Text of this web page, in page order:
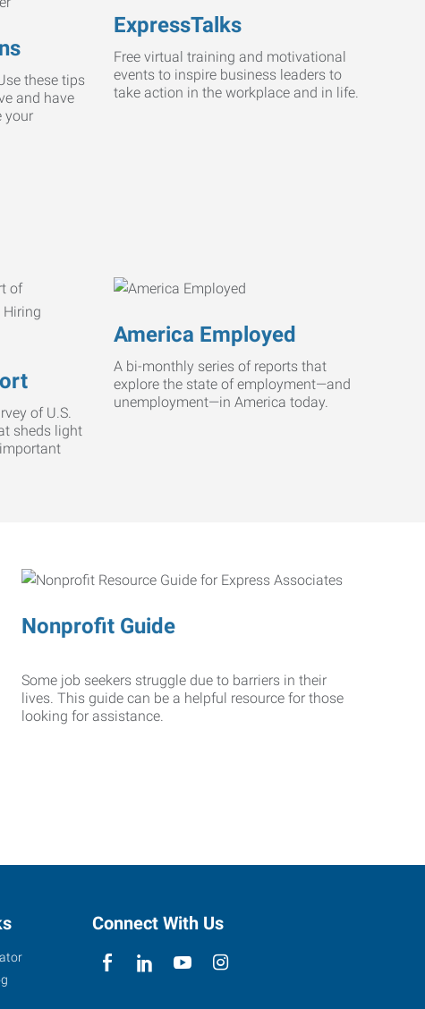
these tips
and have
your
ExpressTalks
Free virtual training and motivational
events to inspire business leaders to
take action in the workplace and in life.
of U.S.
sheds light
America Employed
A bi-monthly series of reports that
explore the state of employment—and
unemployment—in America today.
Nonprofit Guide
Some job seekers struggle due to barriers in their
lives. This guide can be a helpful resource for those
looking for assistance.
Connect With Us